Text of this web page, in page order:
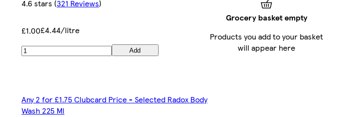
4.6 stars (321 Reviews)
£1.00£4.44/litre
Add
Any 2 for £1.75 Clubcard Price - Selected Radox Body
Wash 225 Ml
Grocery basket empty
Products you add to your basket
will appear here